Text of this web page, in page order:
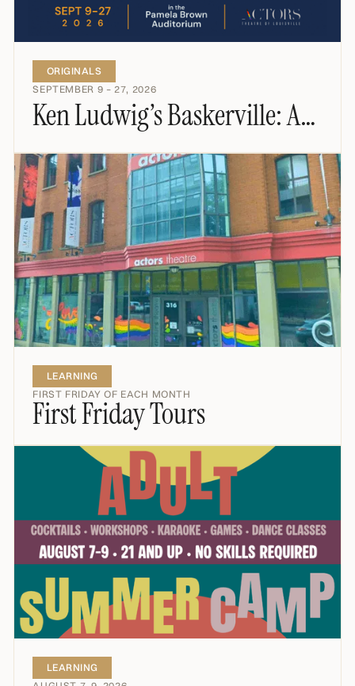
ORIGINALS
SEPTEMBER 9 – 27, 2026
Ken Ludwig’s Baskerville: A
Sherlock Holmes Mystery
LEARNING
FIRST FRIDAY OF EACH MONTH
First Friday Tours
LEARNING